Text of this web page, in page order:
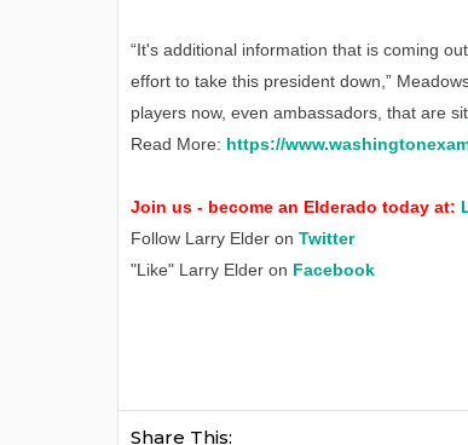
“It's additional information that is coming
effort to take this president down,”
players now, even ambassadors, that are
Read More: https://
Join us - become an Elderado today at:
Follow Larry Elder on Twitter
"Like" Larry Elder on Facebook
Share This: